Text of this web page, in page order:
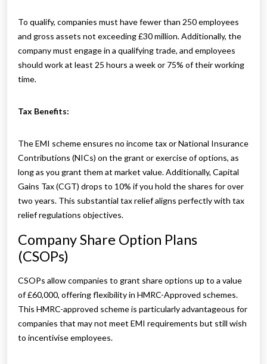
To qualify, companies must have fewer than 250 employees
and gross assets not exceeding £30 million. Additionally, the
company must engage in a qualifying trade, and employees
should work at least 25 hours a week or 75% of their working
time.
Tax Benefits:
The EMI scheme ensures no income tax or National Insurance
Contributions (NICs) on the grant or exercise of options, as
long as you grant them at market value. Additionally, Capital
Gains Tax (CGT) drops to 10% if you hold the shares for over
two years. This substantial tax relief aligns perfectly with tax
relief regulations objectives.
Company Share Option Plans
(CSOPs)
CSOPs allow companies to grant share options up to a value
of £60,000, offering flexibility in HMRC-Approved schemes.
This HMRC-approved scheme is particularly advantageous for
companies that may not meet EMI requirements but still wish
to incentivise employees.